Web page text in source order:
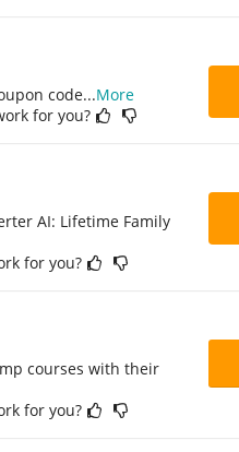
code...More
for you?
AI: Lifetime Family
for you?
courses with their
for you?